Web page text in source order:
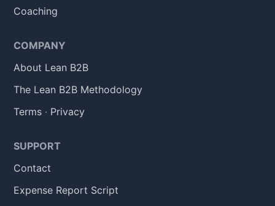
Coaching
COMPANY
About Lean B2B
The Lean B2B Methodology
Terms · Privacy
SUPPORT
Contact
Expense Report Script